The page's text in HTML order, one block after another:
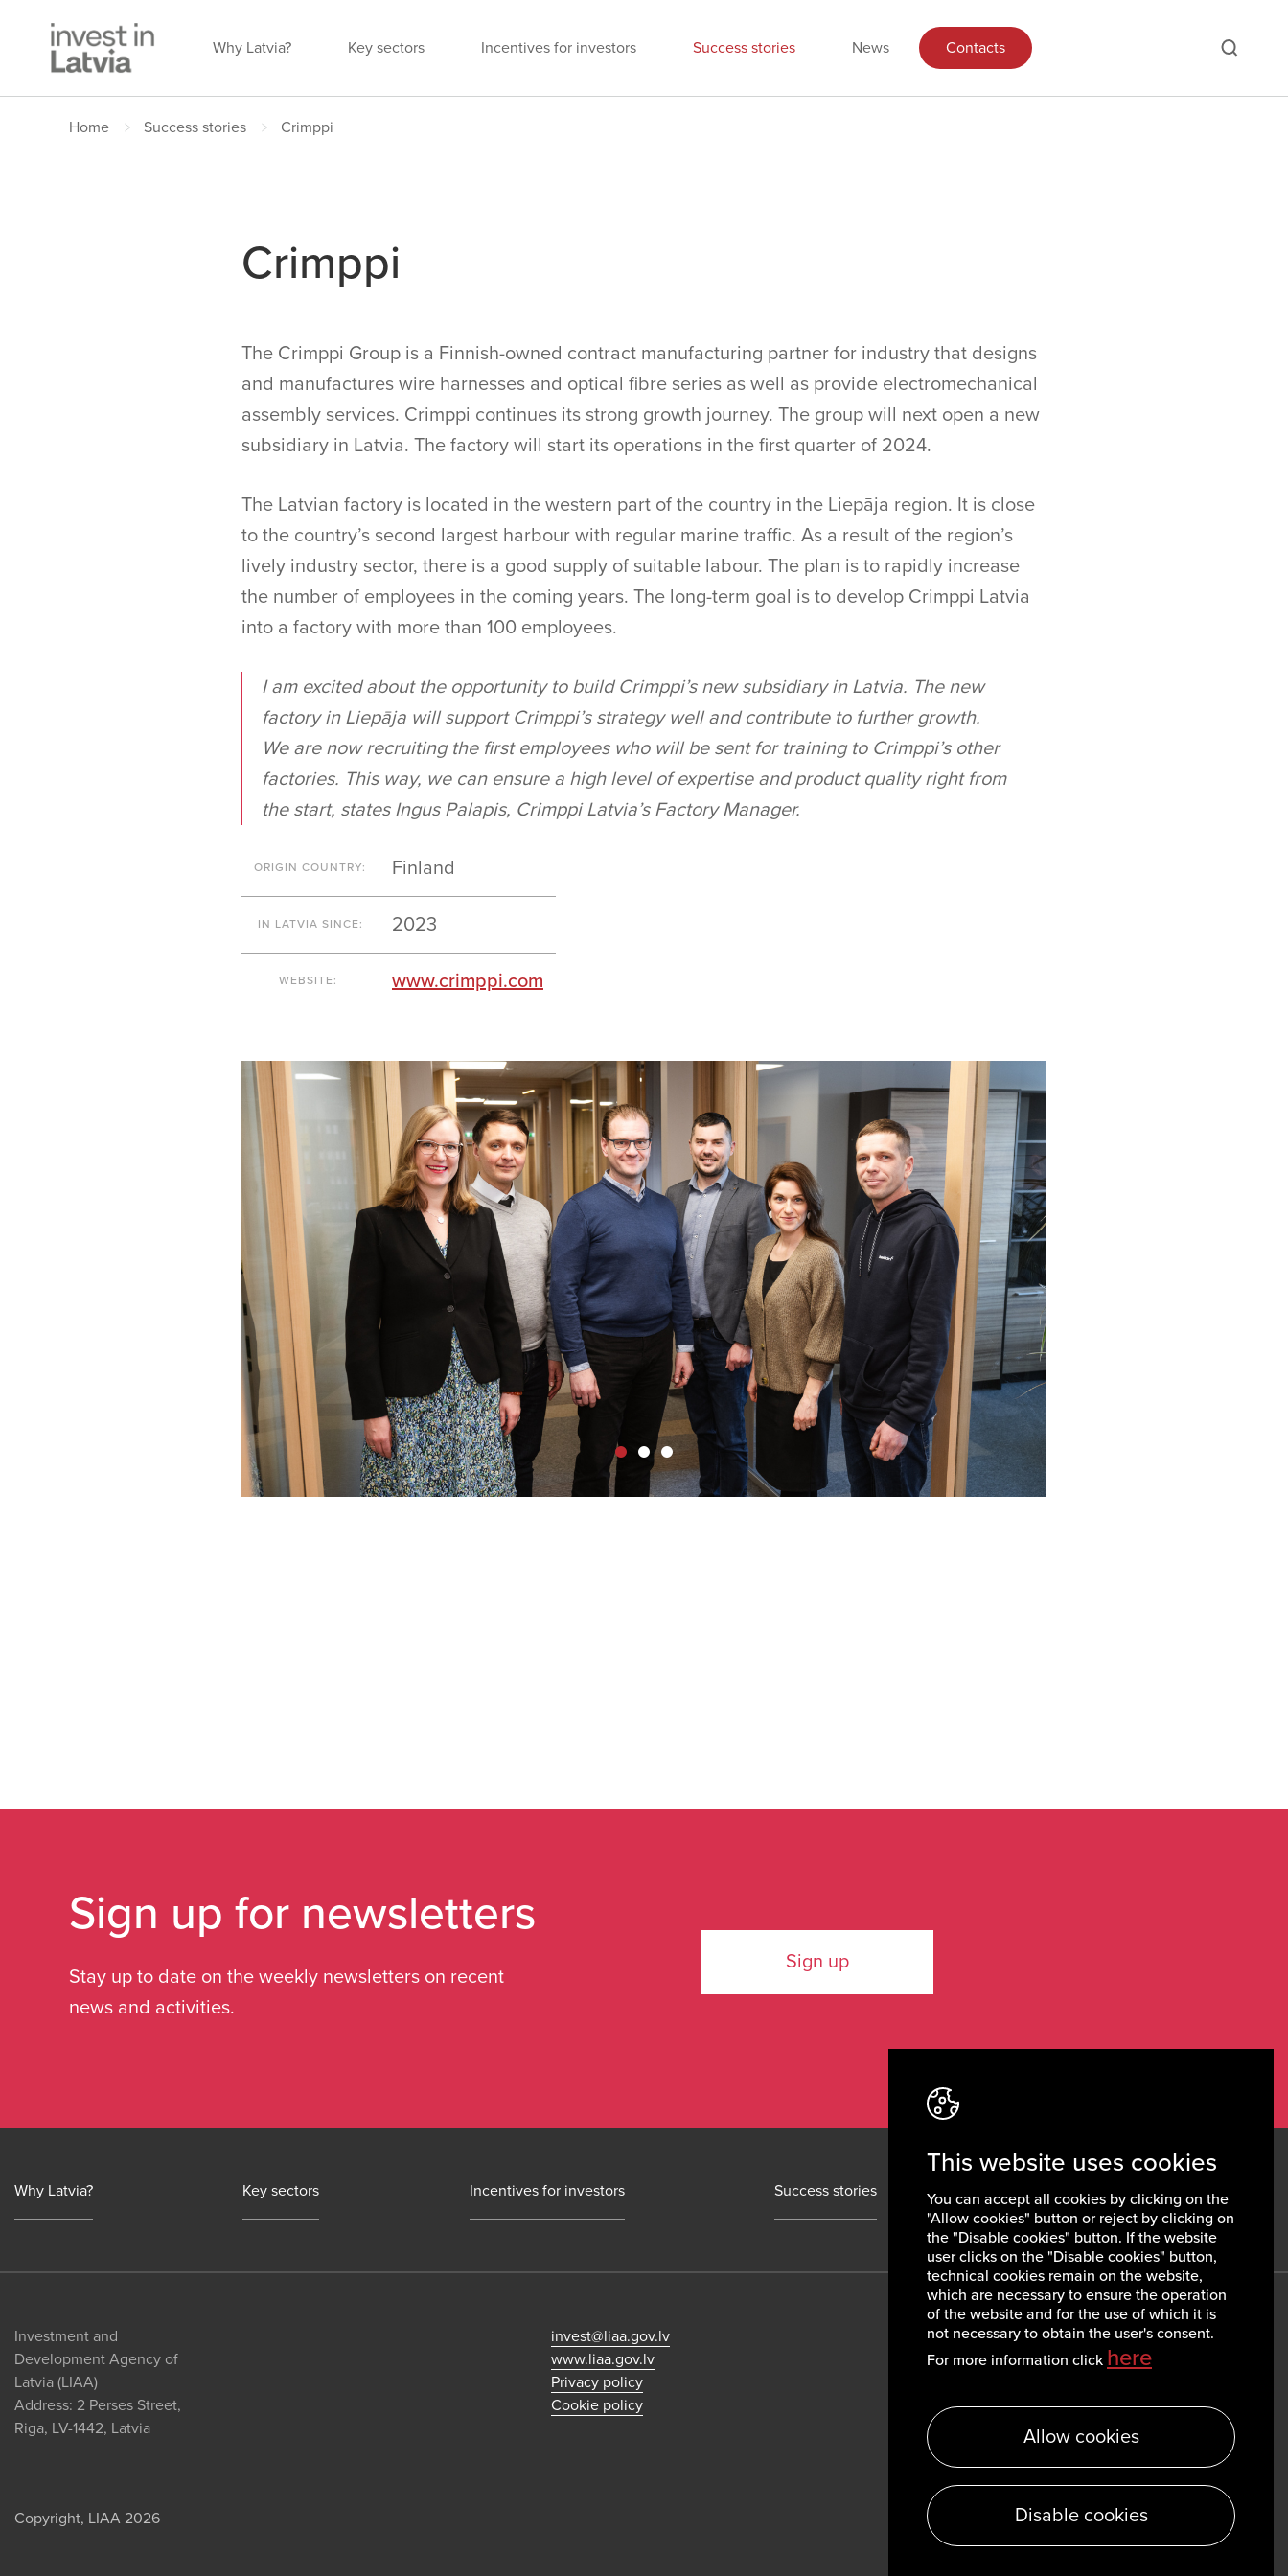
Why Latvia? Key sectors Incentives for investors Success stories News Contacts
Home Success stories Crimppi
Crimppi
The Crimppi Group is a Finnish-owned contract manufacturing partner for industry that designs
and manufactures wire harnesses and optical fibre series as well as provide electromechanical
assembly services. Crimppi continues its strong growth journey. The group will next open a new
subsidiary in Latvia. The factory will start its operations in the first quarter of 2024.
The Latvian factory is located in the western part of the country in the Liepāja region. It is close
to the country’s second largest harbour with regular marine traffic. As a result of the region’s
lively industry sector, there is a good supply of suitable labour. The plan is to rapidly increase
the number of employees in the coming years. The long-term goal is to develop Crimppi Latvia
into a factory with more than 100 employees.
I am excited about the opportunity to build Crimppi’s new subsidiary in Latvia. The new
factory in Liepāja will support Crimppi’s strategy well and contribute to further growth.
We are now recruiting the first employees who will be sent for training to Crimppi’s other
factories. This way, we can ensure a high level of expertise and product quality right from
the start, states Ingus Palapis, Crimppi Latvia’s Factory Manager.
ORIGIN COUNTRY: Finland
IN LATVIA SINCE: 2023
WEBSITE: www.crimppi.com
Sign up for newsletters
Stay up to date on the weekly newsletters on recent
news and activities.
Sign up
Why Latvia? Key sectors Incentives for investors Success stories News Contacts
Investment and
Development Agency of
Latvia (LIAA)
Address: 2 Perses Street,
Riga, LV-1442, Latvia
invest@liaa.gov.lv
www.liaa.gov.lv
Privacy policy
Cookie policy
Copyright, LIAA 2026
This website uses cookies
You can accept all cookies by clicking on the
"Allow cookies" button or reject by clicking on
the "Disable cookies" button. If the website
user clicks on the "Disable cookies" button,
technical cookies remain on the website,
which are necessary to ensure the operation
of the website and for the use of which it is
not necessary to obtain the user's consent.
For more information click here
Allow cookies
Disable cookies